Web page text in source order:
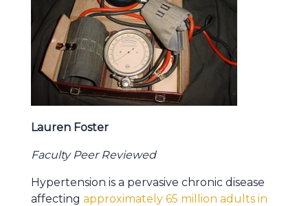
Lauren Foster
Faculty Peer Reviewed
Hypertension is a pervasive chronic disease
affecting approximately 65 million adults in